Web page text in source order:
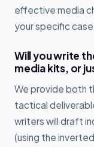
effective media
your specific
Will you write
media kits, or
We provide both
tactical
writers will draft
(using the